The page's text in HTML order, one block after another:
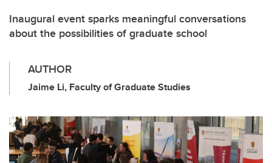
Inaugural event sparks meaningful conversations
about the possibilities of graduate school
AUTHOR
Jaime Li, Faculty of Graduate Studies